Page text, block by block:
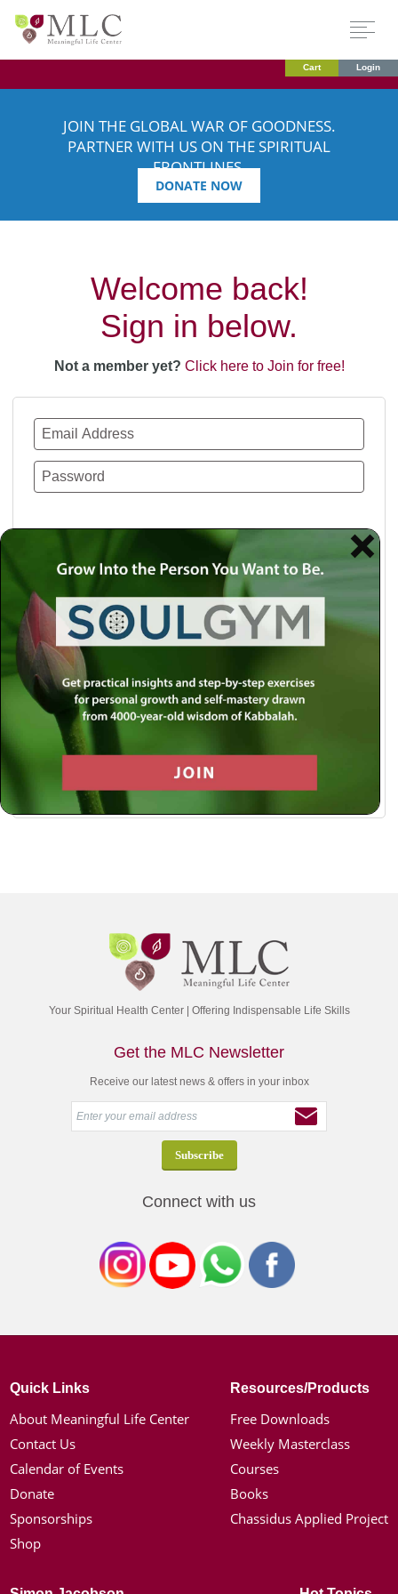
Cart Login
JOIN THE GLOBAL WAR OF GOODNESS.
PARTNER WITH US ON THE SPIRITUAL
FRONTLINES.
DONATE NOW
Welcome back!
Sign in below.
Not a member yet? Click here to Join for free!
Use a social account for faster login or easy
registration.
Log in with Facebook
Log in with Twitter
Log in with Google
Your Spiritual Health Center | Offering Indispensable Life Skills
Get the MLC Newsletter
Receive our latest news & offers in your inbox
Connect with us
Quick Links
About Meaningful Life Center
Contact Us
Calendar of Events
Donate
Sponsorships
Shop
Resources/Products
Free Downloads
Weekly Masterclass
Courses
Books
Chassidus Applied Project